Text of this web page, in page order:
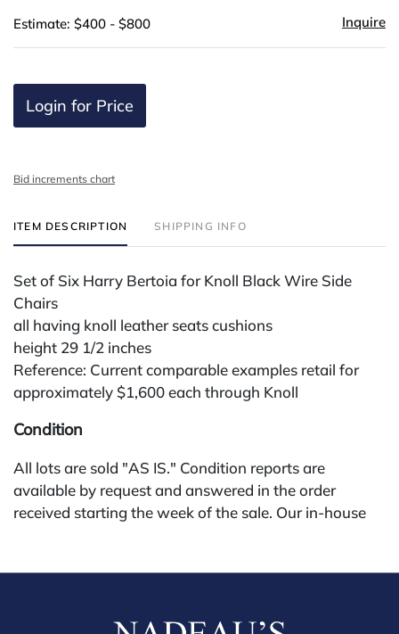
Estimate: $400 - $800 Inquire
Login for Price
Bid increments chart
ITEM DESCRIPTION SHIPPING INFO
Set of Six Harry Bertoia for Knoll Black Wire Side
Chairs
all having knoll leather seats cushions
height 29 1/2 inches
Reference: Current comparable examples retail for
approximately $1,600 each through Knoll
Condition
All lots are sold "AS IS." Condition reports are
available by request and answered in the order
received starting the week of the sale. Our in-house
check, wire, or Zelle. If bidding through a third-party
platform. The online buyer's premium for all third-